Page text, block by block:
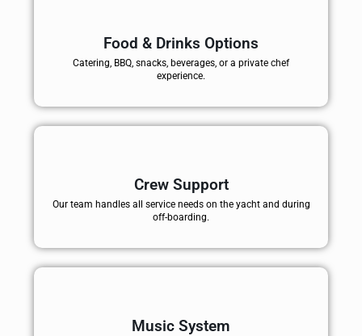
Food & Drinks Options
Catering, BBQ, snacks, beverages, or a private chef
experience.
Crew Support
Our team handles all service needs on the yacht and during
off-boarding.
Music System